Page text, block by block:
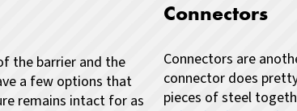
the barrier and the
a few options that
remains intact for as
Connectors
Connectors are
connector does
pieces of steel